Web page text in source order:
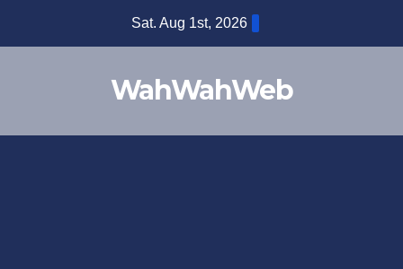
Sat. Aug 1st, 2026
WahWahWeb